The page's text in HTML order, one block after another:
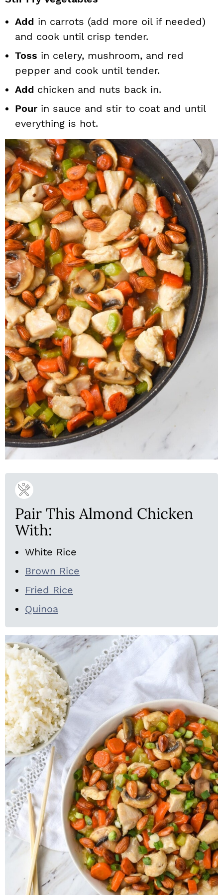
Add in carrots (add more oil if needed)
and cook until crisp tender.
Toss in celery, mushroom, and red
pepper and cook until tender.
Add chicken and nuts back in.
Pourin sauce and stir to coat and until
everything is hot.
Pair This Almond Chicken
With:
White Rice
Brown Rice
Fried Rice
Quinoa